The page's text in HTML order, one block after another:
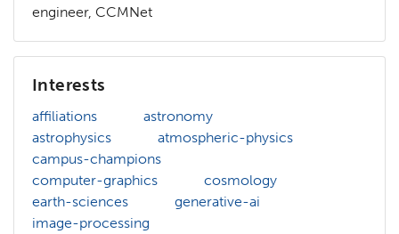
engineer, CCMNet
Interests
affiliations
astronomy
astrophysics
atmospheric-physics
campus-champions
computer-graphics
cosmology
earth-sciences
generative-ai
image-processing